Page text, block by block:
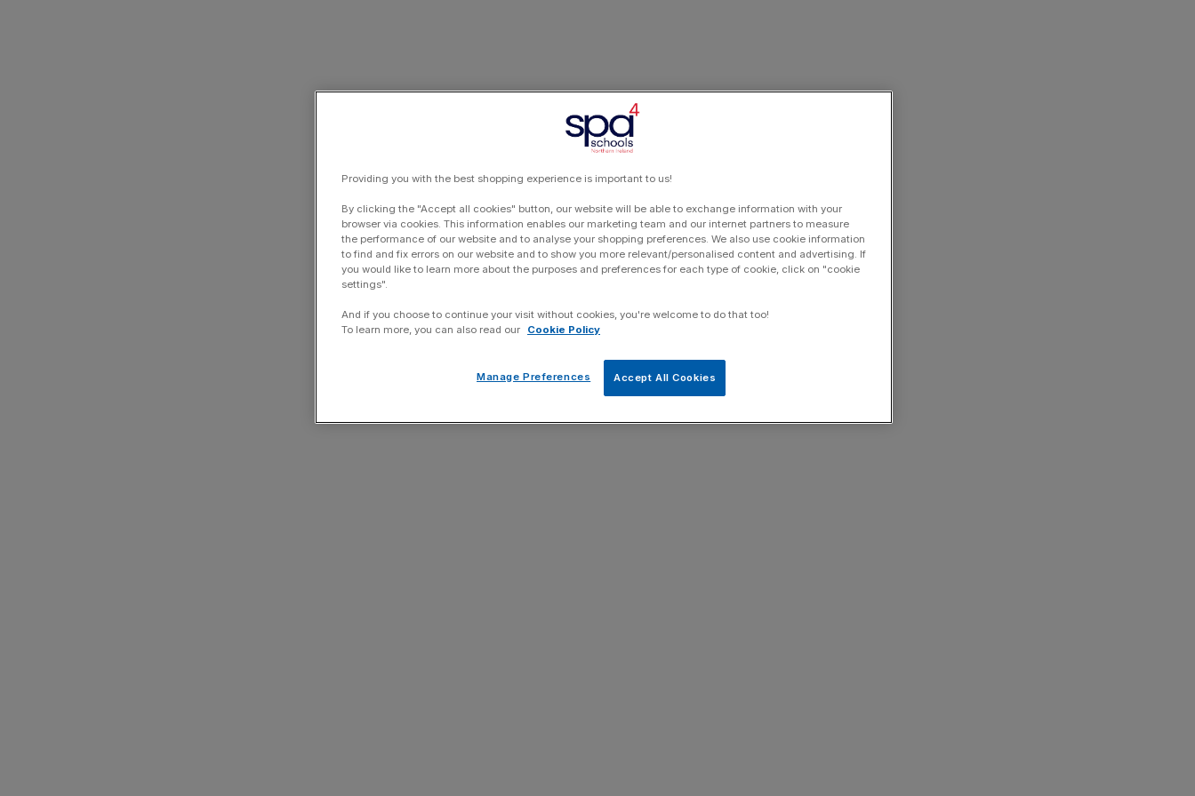
Providing you with the best shopping experience is important to us!
By clicking the "Accept all cookies" button, our website will be able to exchange information with your
browser via cookies. This information enables our marketing team and our internet partners to measure
the performance of our website and to analyse your shopping preferences. We also use cookie information
to find and fix errors on our website and to show you more relevant/personalised content and advertising. If
you would like to learn more about the purposes and preferences for each type of cookie, click on "cookie
settings".
And if you choose to continue your visit without cookies, you're welcome to do that too!
To learn more, you can also read our
Cookie Policy
Accept All Cookies
Manage Preferences